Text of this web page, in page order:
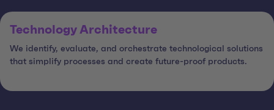
Technology Architecture
We identify, evaluate, and orchestrate technological solutions
that simplify processes and create future-proof products.